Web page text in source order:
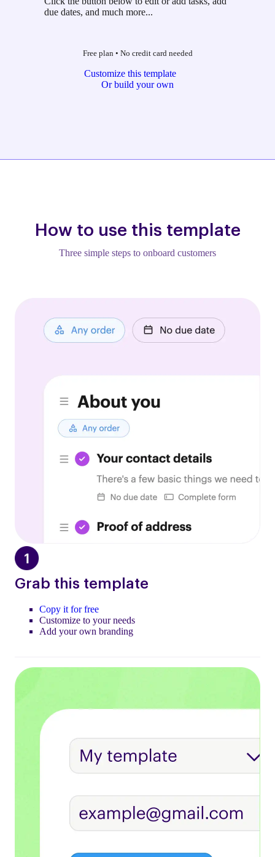
due dates, and much more...
Free plan • No credit card needed
Customize this template
Or build your own
How to use this template
Three simple steps to onboard customers
Grab this template
Copy it for free
Customize to your needs
Add your own branding